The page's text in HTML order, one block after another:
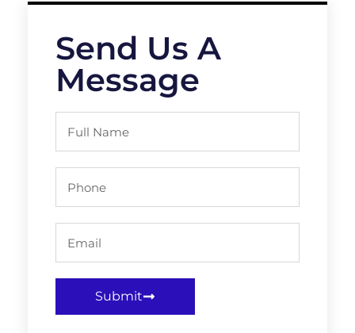
Send Us A
Message
Submit